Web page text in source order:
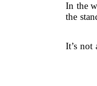
In the
the
It’s not